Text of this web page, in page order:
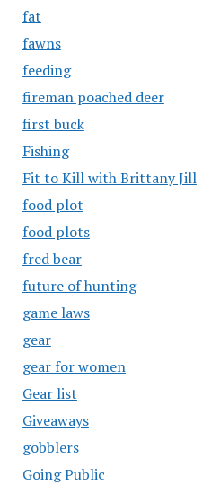
fat
fawns
feeding
fireman poached deer
first buck
Fishing
Fit to Kill with Brittany Jill
food plot
food plots
fred bear
future of hunting
game laws
gear
gear for women
Gear list
Giveaways
gobblers
Going Public